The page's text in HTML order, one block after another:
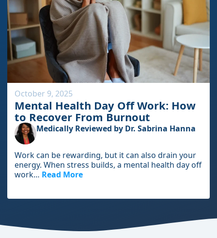
r
i
c
l
e
Mental Health Day Off Work: How
to Recover From Burnout
October 9, 2025
Medically Reviewed by Dr. Sabrina Hanna
Work can be rewarding, but it can also drain your
energy. When stress builds, a mental health day off
work… Read More
u